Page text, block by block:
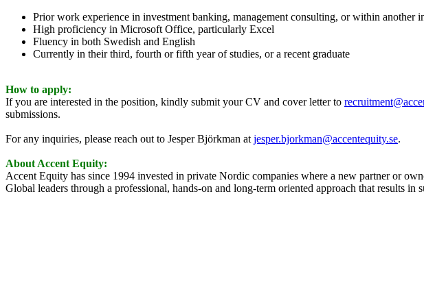
Prior work experience in investment banking, management consulting, or within another
High proficiency in Microsoft Office, particularly Excel
Fluency in both Swedish and English
Currently in their third, fourth or fifth year of studies, or a recent graduate
How to apply:
If you are interested in the position, kindly submit your CV and cover letter to
submissions.
For any inquiries, please reach out to Jesper Björkman at jesper.bjorkman@accentequity.se.
About Accent Equity:
Accent Equity has since 1994 invested in private Nordic companies where a new partner or
Global leaders through a professional, hands-on and long-term oriented approach that results in